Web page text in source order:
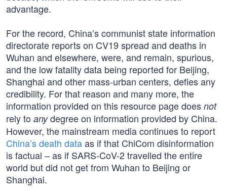
advantage.
For the record, China’s communist state information
directorate reports on CV19 spread and deaths in
Wuhan and elsewhere, were, and remain, spurious,
and the low fatality data being reported for Beijing,
Shanghai and other mass-urban centers, defies any
credibility. For that reason and many more, the
information provided on this resource page does not
rely to anydegree on information provided by China.
However, the mainstream media continues to report
China’s death dataas if that ChiCom disinformation
is factual – as if SARS-CoV-2 travelled the entire
world but did not get from Wuhan to Beijing or
Shanghai.